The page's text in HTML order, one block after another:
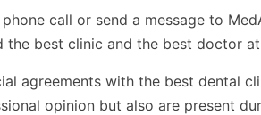
call or send a message to
the best clinic and the best doctor
agreements with the best dental
opinion but also are present